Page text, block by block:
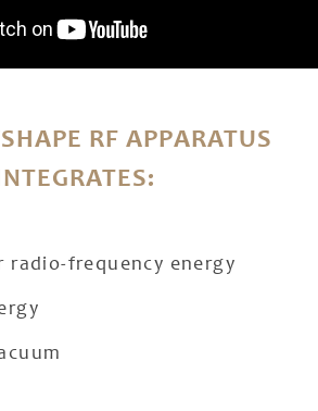
RF APPARATUS
radio-frequency energy